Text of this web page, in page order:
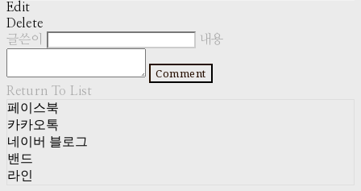
Edit
Delete
글쓴이
내용
Comment
Return To List
페이스북
카카오톡
네이버 블로그
밴드
라인